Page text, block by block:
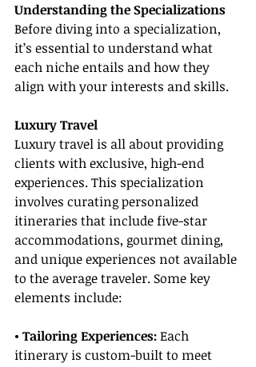
Understanding the Specializations
Before diving into a specialization,
it’s essential to understand what
each niche entails and how they
align with your interests and skills.
Luxury Travel
Luxury travel is all about providing
clients with exclusive, high-end
experiences. This specialization
involves curating personalized
itineraries that include five-star
accommodations, gourmet dining,
and unique experiences not available
to the average traveler. Some key
elements include:
• Tailoring Experiences: Each
itinerary is custom-built to meet